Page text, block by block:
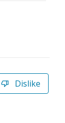
Dislike